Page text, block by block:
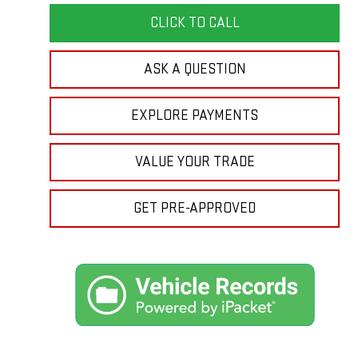
CLICK TO CALL
ASK A QUESTION
EXPLORE PAYMENTS
VALUE YOUR TRADE
GET PRE-APPROVED